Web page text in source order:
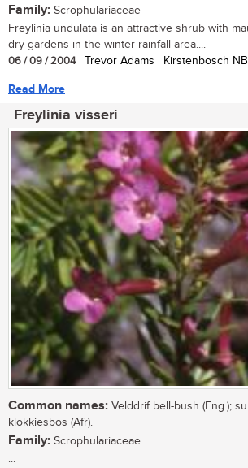
Family: Scrophulariaceae
Freylinia undulata is an attractive shrub with
dry gardens in the winter-rainfall area....
06 / 09 / 2004| Trevor Adams | Kirstenbosch
Read More
Freylinia visseri
Common names: Velddrif bell-bush (Eng.);
klokkiesbos (Afr).
Family: Scrophulariaceae
...